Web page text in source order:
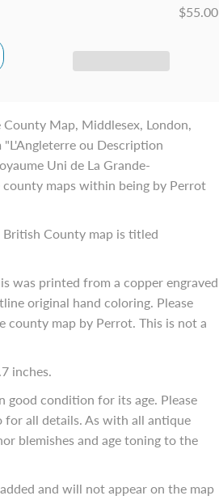
$55.00
Map, Middlesex, London,
ou Description
Uni de La Grande-
county maps within being by Perrot
County map is titled
was printed from a copper engraved
original hand coloring. Please
county map by Perrot. This is not a
inches.
good condition for its age. Please
for all details. As with all antique
blemishes and age toning to the
and will not appear on the map